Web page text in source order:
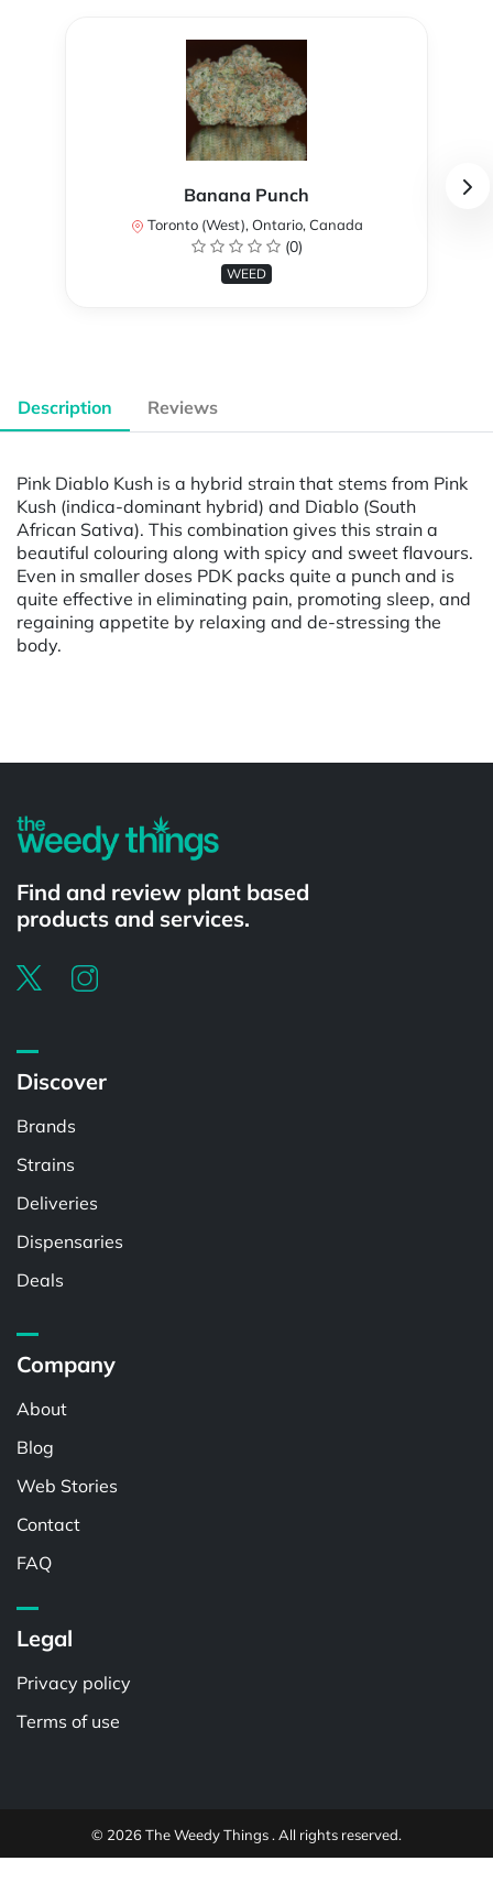
Banana Punch
Toronto (West), Ontario, Canada
(0)
WEED
Description Reviews
Pink Diablo Kush is a hybrid strain that stems from Pink
Kush (indica-dominant hybrid) and Diablo (South
African Sativa). This combination gives this strain a
beautiful colouring along with spicy and sweet flavours.
Even in smaller doses PDK packs quite a punch and is
quite effective in eliminating pain, promoting sleep, and
regaining appetite by relaxing and de-stressing the
body.
Find and review plant based
products and services.
Discover
Brands
Strains
Deliveries
Dispensaries
Deals
Company
About
Blog
Web Stories
Contact
FAQ
Legal
Privacy policy
Terms of use
© 2026 The Weedy Things . All rights reserved.